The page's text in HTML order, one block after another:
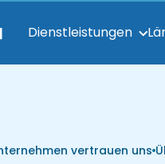
Dienstleistungen
vertrauen uns